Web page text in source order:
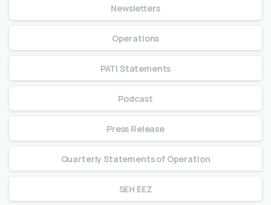
Newsletters
Operations
PATI Statements
Podcast
Press Release
Quarterly Statements of Operation
SEH EEZ